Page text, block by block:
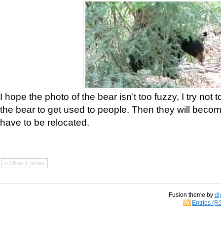
I hope the photo of the bear isn’t too fuzzy, I try not
the bear to get used to people. Then they will
have to be relocated.
« Older Entries
Fusion theme by
Entries